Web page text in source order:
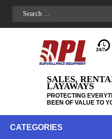
SALES,
LAYAWAYS
PROTECTING
BEEN OF VALUE TO
CATEGORIES